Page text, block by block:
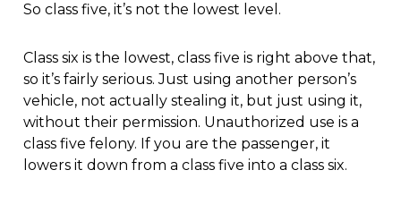
So class five, it’s not the lowest level.
Class six is the lowest, class five is right above that,
so it’s fairly serious. Just using another person’s
vehicle, not actually stealing it, but just using it,
without their permission. Unauthorized use is a
class five felony. If you are the passenger, it
lowers it down from a class five into a class six.